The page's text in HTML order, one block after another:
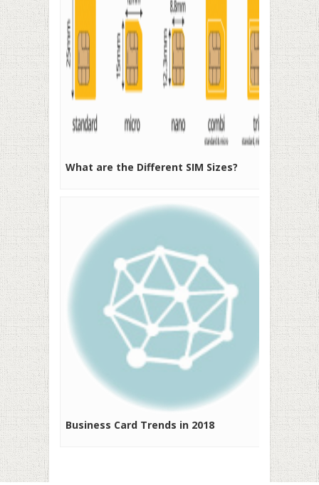
What are the Different SIM Sizes?
Business Card Trends in 2018